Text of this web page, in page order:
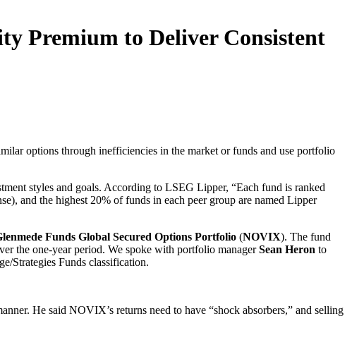
Premium to Deliver Consistent
options through inefficiencies in the market or funds and use portfolio
styles and goals. According to LSEG Lipper, “Each fund is ranked
and the highest 20% of funds in each peer group are named Lipper
Funds Global Secured Options Portfolio (NOVIX). The fund
the one-year period. We spoke with portfolio managerSean Heron to
Strategies Funds classification.
He said NOVIX’s returns need to have “shock absorbers,” and selling